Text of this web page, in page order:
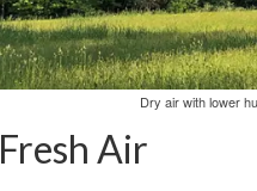
Dry air with lower
Fresh Air